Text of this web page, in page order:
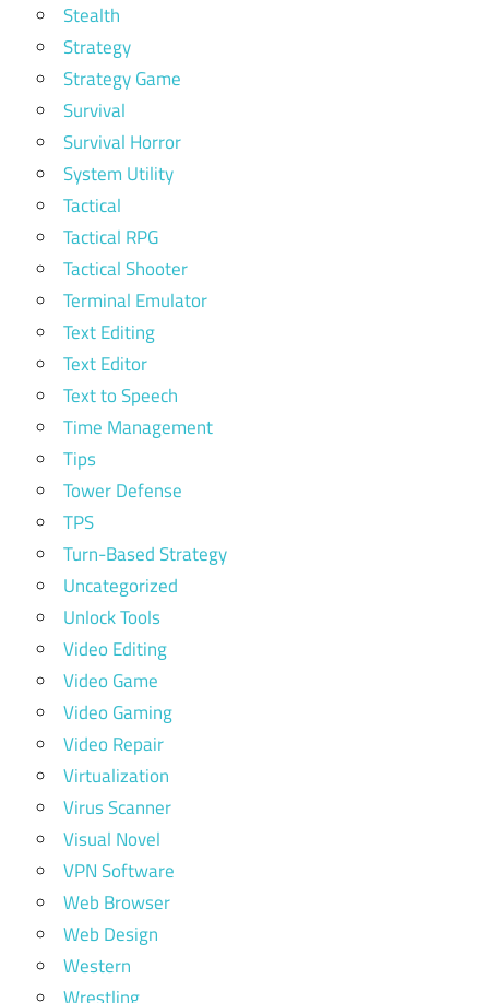
Stealth
Strategy
Strategy Game
Survival
Survival Horror
System Utility
Tactical
Tactical RPG
Tactical Shooter
Terminal Emulator
Text Editing
Text Editor
Text to Speech
Time Management
Tips
Tower Defense
TPS
Turn-Based Strategy
Uncategorized
Unlock Tools
Video Editing
Video Game
Video Gaming
Video Repair
Virtualization
Virus Scanner
Visual Novel
VPN Software
Web Browser
Web Design
Western